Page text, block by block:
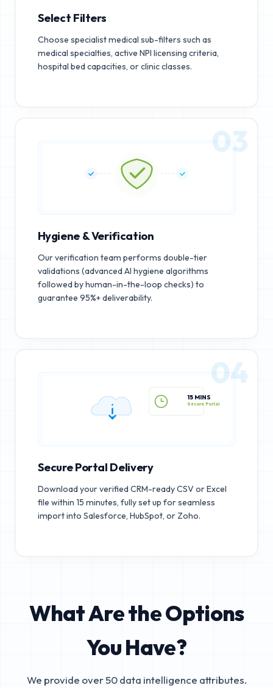
Select Filters
Choose specialist medical sub-filters such as
medical specialties, active NPI licensing criteria,
hospital bed capacities, or clinic classes.
03
Hygiene & Verification
Our verification team performs double-tier
validations (advanced AI hygiene algorithms
followed by human-in-the-loop checks) to
guarantee 95%+ deliverability.
15 MINS
Secure Portal
04
Secure Portal Delivery
Download your verified CRM-ready CSV or Excel
file within 15 minutes, fully set up for seamless
import into Salesforce, HubSpot, or Zoho.
What Are the Options
You Have?
We provide over 50 data intelligence attributes.